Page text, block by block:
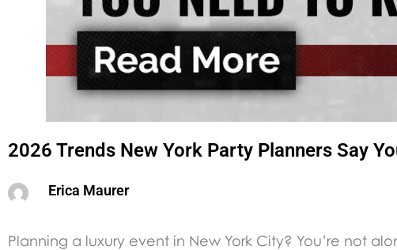
2026 Trends New York Party Planners Say
Erica Maurer
Planning a luxury event in New York City? You’re not